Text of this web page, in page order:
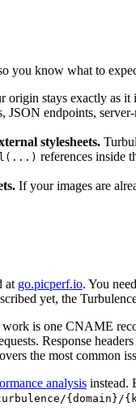
you know what to
origin stays exactly as it
JSON endpoints,
stylesheets.
references inside
If your images are
at go.picperf.io. You
yet, the
work is one CNAME
Response
the most common
analysis instead.
{domain}/